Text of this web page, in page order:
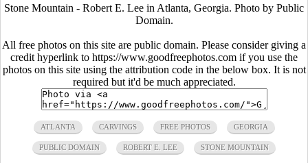
Stone Mountain - Robert E. Lee in Atlanta, Georgia. Photo by Public
Domain.
All free photos on this site are public domain. Please consider giving a
credit hyperlink to https://www.goodfreephotos.com if you use the
photos on this site using the attribution code in the below box. It is not
required but it'd be much appreciated.
ATLANTA CARVINGS FREE PHOTOS GEORGIA
PUBLIC DOMAIN ROBERT E. LEE STONE MOUNTAIN